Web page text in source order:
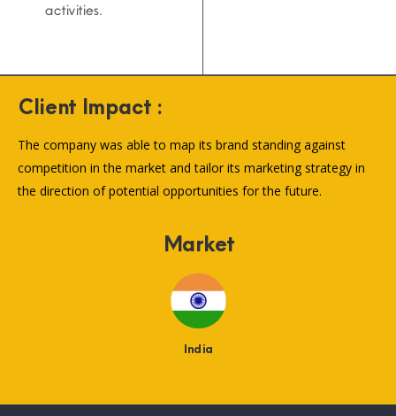
activities.
Client Impact :
The company was able to map its brand standing against
competition in the market and tailor its marketing strategy in
the direction of potential opportunities for the future.
Market
India